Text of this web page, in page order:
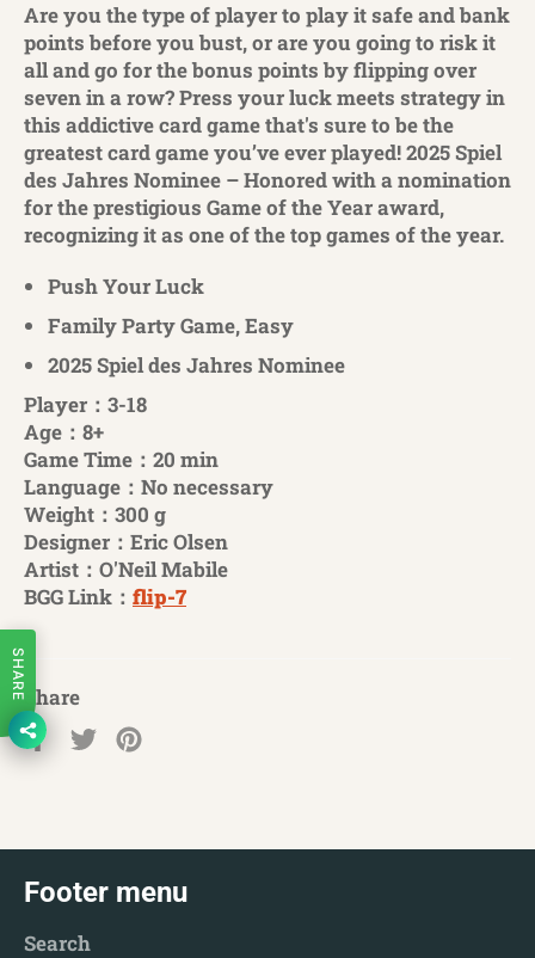
Are you the type of player to play it safe and bank
points before you bust, or are you going to risk it
all and go for the bonus points by flipping over
seven in a row? Press your luck meets strategy in
this addictive card game that's sure to be the
greatest card game you’ve ever played! 2025 Spiel
des Jahres Nominee – Honored with a nomination
for the prestigious Game of the Year award,
recognizing it as one of the top games of the year.
Push Your Luck
Family Party Game, Easy
2025 Spiel des Jahres Nominee
Player：3-18
Age：8+
Game Time：20 min
Language：No necessary
Weight：300 g
Designer：Eric Olsen
Artist：O'Neil Mabile
BGG Link： flip-7
Share
Share
Tweet
Footer menu
Search
SHARE